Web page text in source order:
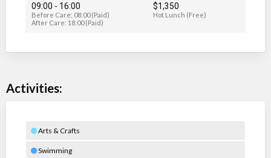
09:00 - 16:00
Before Care: 08:00 (Paid)
After Care: 18:00 (Paid)
$1,350
Hot Lunch (Free)
Activities:
Arts & Crafts
Swimming